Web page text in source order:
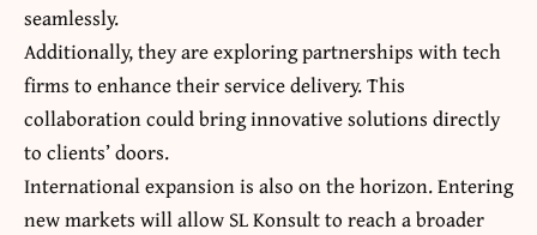
seamlessly.
Additionally, they are exploring partnerships with tech
firms to enhance their service delivery. This
collaboration could bring innovative solutions directly
to clients’ doors.
International expansion is also on the horizon. Entering
new markets will allow SL Konsult to reach a broader